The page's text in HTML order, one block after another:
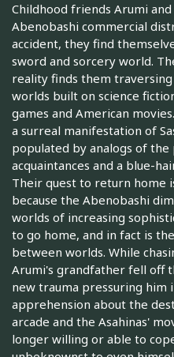
Childhood friends Arumi
Abenobashi commercial
accident, they find
sword and sorcery world.
reality finds them traversing
worlds built on science
games and American
a surreal manifestation of
populated by analogs of
acquaintances and a blue-
Their quest to return home
because the Abenobashi
worlds of increasing
to go home, and in fact is
between worlds. While
Arumi's grandfather fell off
new trauma pressuring him
apprehension about the
arcade and the Asahinas'
longer willing or able to